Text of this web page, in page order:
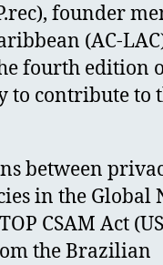
founder
(AC-
fourth edition
to contribute to
between
in the Global
CSAM Act
the Brazilian